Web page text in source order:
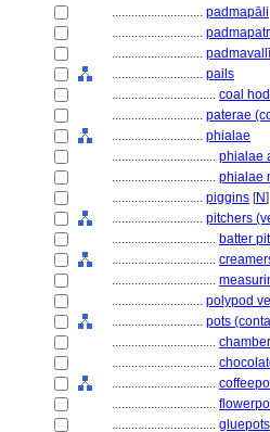
............................ padmapāli
............................
............................ padmavallī
............................ pails
................................ coal
............................ paterae
............................ phialae
................................ phialae
................................ phialae
............................ piggins [N]
............................ pitchers
................................ batter
................................
................................
............................ polypod
............................ pots
................................
................................
................................
................................
................................ gluepots